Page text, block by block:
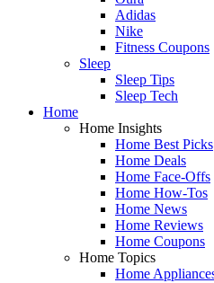
Adidas
Nike
Fitness Coupons
Sleep
Sleep Tips
Sleep Tech
Home
Home Insights
Home Best Picks
Home Deals
Home Face-Offs
Home How-Tos
Home News
Home Reviews
Home Coupons
Home Topics
Home